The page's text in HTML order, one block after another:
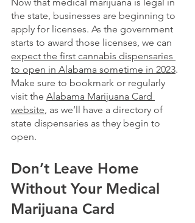
the state, businesses are beginning to
apply for licenses. As the government
starts to award those licenses, we can
expect the first cannabis dispensaries
to open in Alabama sometime in 2023.
Make sure to bookmark or regularly
visit the Alabama Marijuana Card
website , as we’ll have a directory of
state dispensaries as they begin to
open.
Don’t Leave Home
Without Your Medical
Marijuana Card